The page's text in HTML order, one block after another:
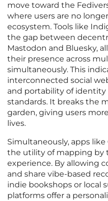
move toward the
where users are no
ecosystem. Tools like
the gap between
Mastodon and Bluesky,
their presence across
simultaneously. This
interconnected social
and portability of
standards. It breaks the
garden, giving users
lives.
Simultaneously, apps
the utility of mapping by
experience. By allowing
and share vibe-based
indie bookshops or local
platforms offer a